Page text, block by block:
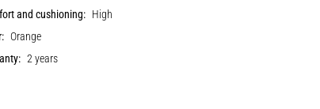
and cushioning: High
Orange
2 years